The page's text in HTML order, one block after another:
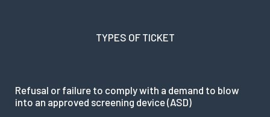
TYPES OF TICKET
Refusal or failure to comply with a demand to blow
into an approved screening device (ASD)